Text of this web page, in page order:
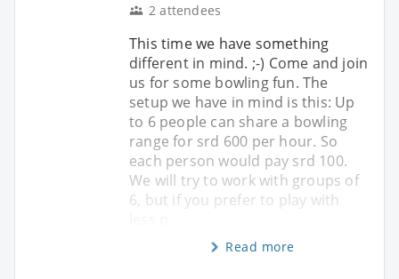
2 attendees
This time we have something
different in mind. ;-) Come and join
us for some bowling fun. The
setup we have in mind is this: Up
to 6 people can share a bowling
range for srd 600 per hour. So
each person would pay srd 100.
We will try to work with groups of
6, but if you prefer to play with
Read more